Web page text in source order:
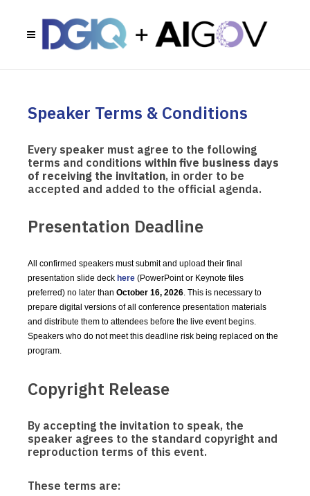
Speaker Terms & Conditions
Every speaker must agree to the following
terms and conditions within five business days
of receiving the invitation, in order to be
accepted and added to the official agenda.
Presentation Deadline
All confirmed speakers must submit and upload their final
presentation slide deck here (PowerPoint or Keynote files
preferred) no later than October 16, 2026. This is necessary to
prepare digital versions of all conference presentation materials
and distribute them to attendees before the live event begins.
Speakers who do not meet this deadline risk being replaced on the
program.
Copyright Release
By accepting the invitation to speak, the
speaker agrees to the standard copyright and
reproduction terms of this event.
These terms are: